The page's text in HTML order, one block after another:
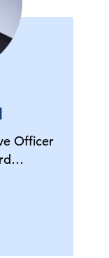
Officer